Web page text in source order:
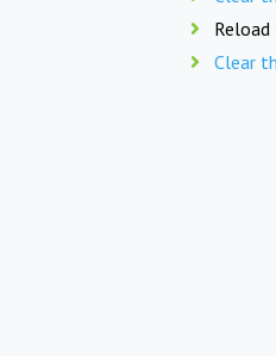
Reload
Clear